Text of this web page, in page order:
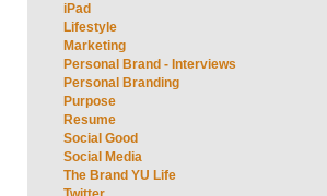
iPad
Lifestyle
Marketing
Personal Brand - Interviews
Personal Branding
Purpose
Resume
Social Good
Social Media
The Brand YU Life